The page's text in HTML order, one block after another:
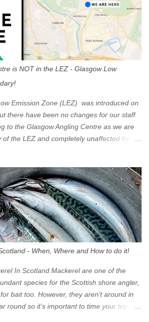
is NOT in the LEZ - Glasgow Low
Emission Zone (LEZ) was introduced on
there have been no changes for our staff
to the Glasgow Angling Centre as we are
the LEZ and completely unaffected by the
Junction 17 Glasgow was the first of four
a Low Emission Zone (LEZ), on 1
Dundee and Aberdeen will take
you are planning to head into Glasgow you
compliance online - you might be
are still allowed (or come see us first and
North and West by the M8, by the River
on the Saltmarket/High Street in the East.
...
- When, Where and How to do it!
In Scotland Mackerel are one of the
species for the Scottish shore angler,
bait too. However, they aren’t around in
round so it’s important to time your trip